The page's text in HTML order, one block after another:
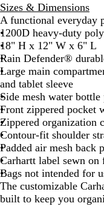
c
k
y
h
a
r
t
t
B
r
o
w
n
Sizes & Dimensions
A functional everyday
1200D heavy-duty
18" H x 12" W x 6" L
Rain Defender®
Large main
and tablet sleeve
Side mesh water bottle
Front zippered pocket
Zippered organization
Contour-fit shoulder
Padded air mesh back
Carhartt label sewn on
Bags not intended for
The customizable
built to keep you